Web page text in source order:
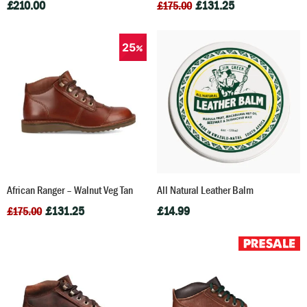
£210.00 £175.00 £131.25
25
African Ranger – Walnut Veg Tan
£175.00 £131.25
All Natural Leather Balm
£14.99